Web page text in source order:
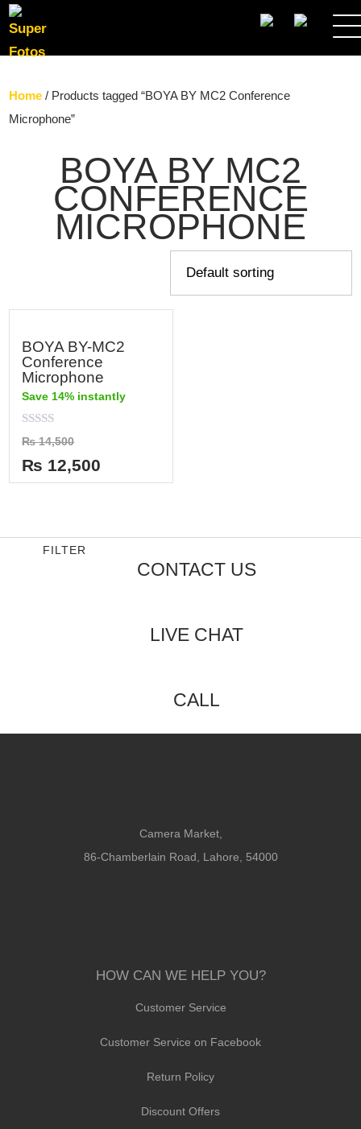
SEARCH
Home / Products tagged “BOYA BY MC2 Conference
Microphone”
BOYA BY MC2
CONFERENCE
MICROPHONE
BOYA BY-MC2
Conference
Microphone
Save 14% instantly
Rated
0
out
of
5
₨14,500
₨ 12,500
FILTER
CONTACT US
LIVE CHAT
CALL
Camera Market,
86-Chamberlain Road, Lahore, 54000
HOW CAN WE HELP YOU?
Customer Service
Customer Service on Facebook
Return Policy
Discount Offers